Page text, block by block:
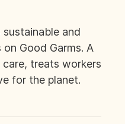
sustainable and
Good Garms. A
treats workers
for the planet.